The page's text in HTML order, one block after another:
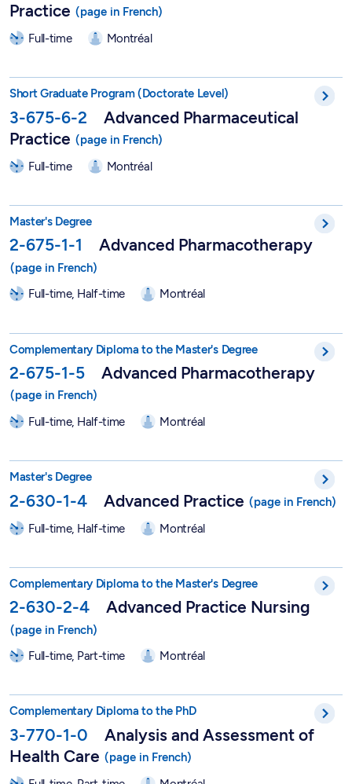
Practice
Full-time Montréal
Short Postgraduate Program in Advanced Pharmaceutical
Short Graduate Program (Doctorate Level)
3-675-6-2
Advanced Pharmaceutical
Practice
Full-time Montréal
Master's Degree
2-675-1-1 Advanced Pharmacotherapy
Full-time, Half-time Montréal
Graduate Degree in Advanced Pharmacotherapy - 2-675-1-5
Complementary Diploma to the Master's Degree
2-675-1-5 Advanced Pharmacotherapy
Full-time, Half-time Montréal
Master in Nursing Sciences - Advanced Practice - 2-630-1-4
Master's Degree
2-630-1-4 Advanced Practice
Full-time, Half-time Montréal
Graduate Degree in Advanced Practice Nursing - 2-630-2-4
Complementary Diploma to the Master's Degree
2-630-2-4 Advanced Practice Nursing
Full-time, Part-time Montréal
Graduate Degree in Analysis and Assessment of Health Care
Complementary Diploma to the PhD
3-770-1-0
Analysis and Assessment of
Health Care